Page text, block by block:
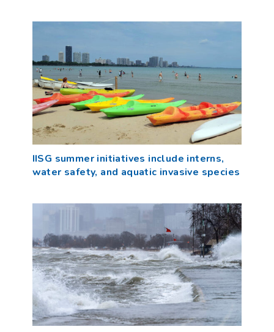
IISG summer initiatives include interns,
water safety, and aquatic invasive species